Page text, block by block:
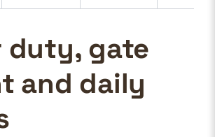
duty, gate
and daily